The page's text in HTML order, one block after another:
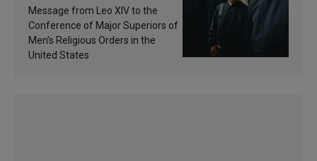
of inspiration and
sanctification
Message from Leo XIV to the
Conference of Major Superiors of
Men’s Religious Orders in the
United States